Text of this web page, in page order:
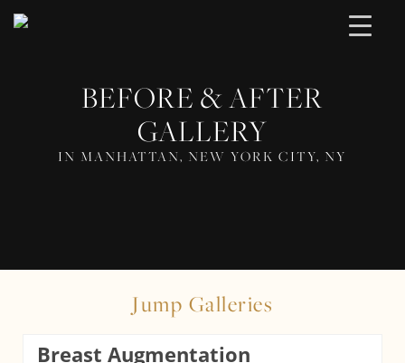
BEFORE & AFTER
GALLERY
IN MANHATTAN, NEW YORK CITY, NY
Jump Galleries